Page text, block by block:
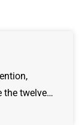
the twelve…